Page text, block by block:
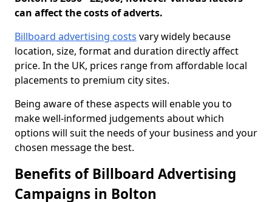
can affect the costs of adverts.
Billboard advertising costs vary widely because
location, size, format and duration directly affect
price. In the UK, prices range from affordable local
placements to premium city sites.
Being aware of these aspects will enable you to
make well-informed judgements about which
options will suit the needs of your business and your
chosen message the best.
Benefits of Billboard Advertising
Campaigns in Bolton